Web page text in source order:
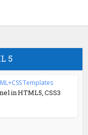
5
Templates
in HTML5, CSS3